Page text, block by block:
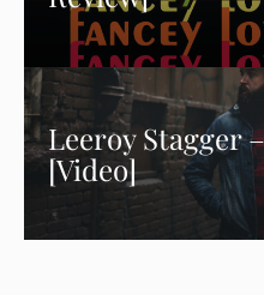
Leeroy Stagger
[Video]